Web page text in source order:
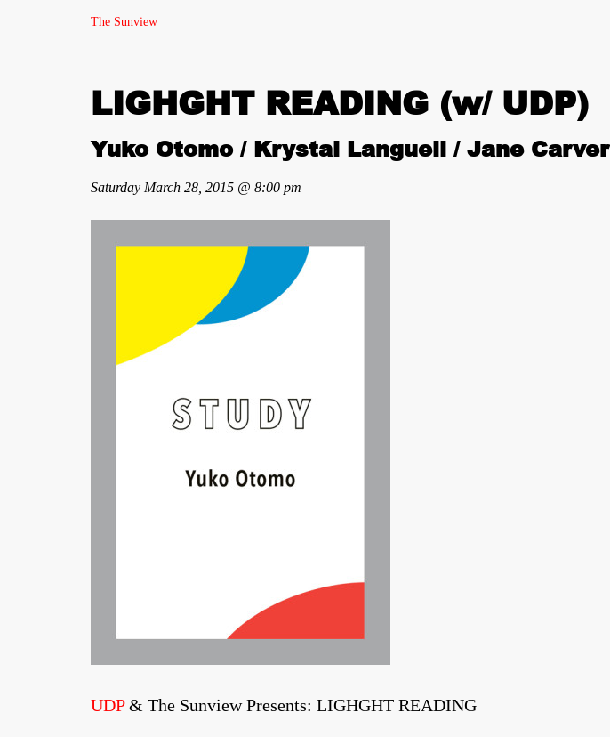
The Sunview
LIGHGHT READING (w/ UDP)
Yuko Otomo / Krystal Languell / Jane Carver
Saturday March 28, 2015 @ 8:00 pm
UDP& The Sunview Presents: LIGHGHT READING